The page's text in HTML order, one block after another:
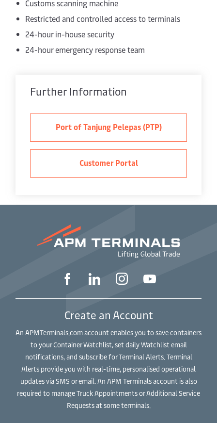
Customs scanning machine
Restricted and controlled access to terminals
24-hour in-house security
24-hour emergency response team
Further Information
Port of Tanjung Pelepas (PTP)
Customer Portal
Create an Account
An APMTerminals.com account enables you to save containers
to your Container Watchlist, set daily Watchlist email
notifications, and subscribe for Terminal Alerts. Terminal
Alerts provide you with real-time, personalised operational
updates via SMS or email. An APM Terminals account is also
required to manage Truck Appointments or Additional Service
Requests at some terminals.